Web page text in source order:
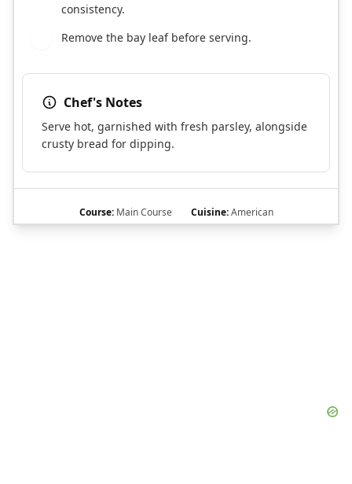
consistency.
Remove the bay leaf before serving.
Chef's Notes
Serve hot, garnished with fresh parsley, alongside
crusty bread for dipping.
Course:Main Course Cuisine:American